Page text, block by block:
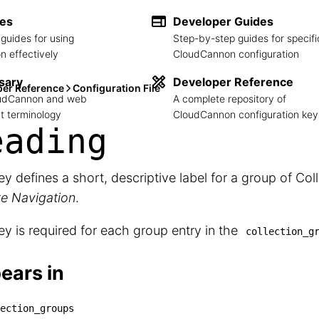
for using
effectively
and web
terminology
Developer Guides
Step-by-step guides for
CloudCannon configuration
Developer Reference
A complete repository of
CloudCannon configuration
Reference Configuration File
defines a short, descriptive label for a group of
Navigation.
is required for each group entry in the
in